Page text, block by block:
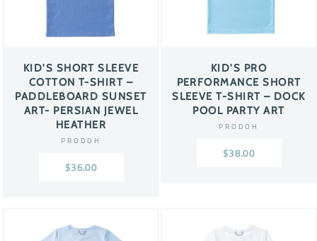
KID'S SHORT SLEEVE
COTTON T-SHIRT –
PADDLEBOARD SUNSET
ART- PERSIAN JEWEL
HEATHER
PRODOH
$36.00
KID'S PRO
PERFORMANCE SHORT
SLEEVE T-SHIRT – DOCK
POOL PARTY ART
PRODOH
$38.00